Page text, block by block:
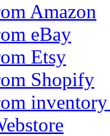
Amazon
eBay
Etsy
Shopify